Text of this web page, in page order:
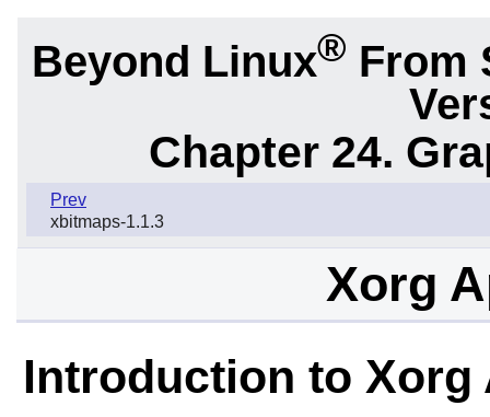
Beyond Linux® From
Chapter 24.
Prev
xbitmaps-1.1.3
Xorg
Introduction to Xorg